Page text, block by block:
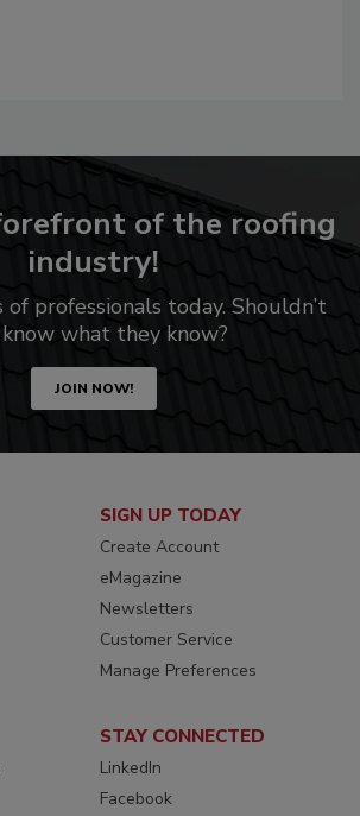
of the roofing
industry!
of professionals today. Shouldn’t
what they know?
JOIN NOW!
SIGN UP TODAY
Create Account
eMagazine
Newsletters
Customer Service
Manage Preferences
STAY CONNECTED
LinkedIn
Facebook